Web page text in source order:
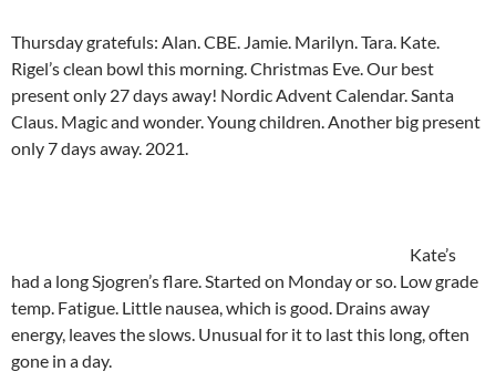
Thursday gratefuls: Alan. CBE. Jamie. Marilyn. Tara. Kate.
Rigel’s clean bowl this morning. Christmas Eve. Our best
present only 27 days away! Nordic Advent Calendar. Santa
Claus. Magic and wonder. Young children. Another big present
only 7 days away. 2021.
Kate’s
had a long Sjogren’s flare. Started on Monday or so. Low grade
temp. Fatigue. Little nausea, which is good. Drains away
energy, leaves the slows. Unusual for it to last this long, often
gone in a day.